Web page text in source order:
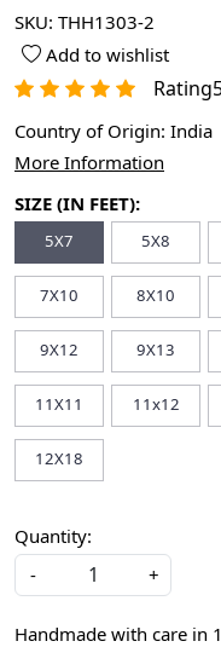
SKU: THH1303-2
Add to wishlist
Country of Origin: India
More Information
SIZE (IN FEET):
5X7 5X8
7X10 8X10
9X12 9X13
11X11 11x12
12X18
Quantity:
-
+
Handmade with care in